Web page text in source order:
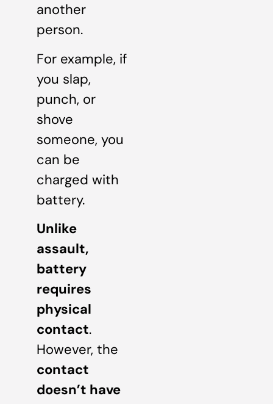
another
person.
For example, if
you slap,
punch, or
shove
someone, you
can be
charged with
battery.
Unlike
assault,
battery
requires
physical
contact.
However, the
contact
doesn’t have